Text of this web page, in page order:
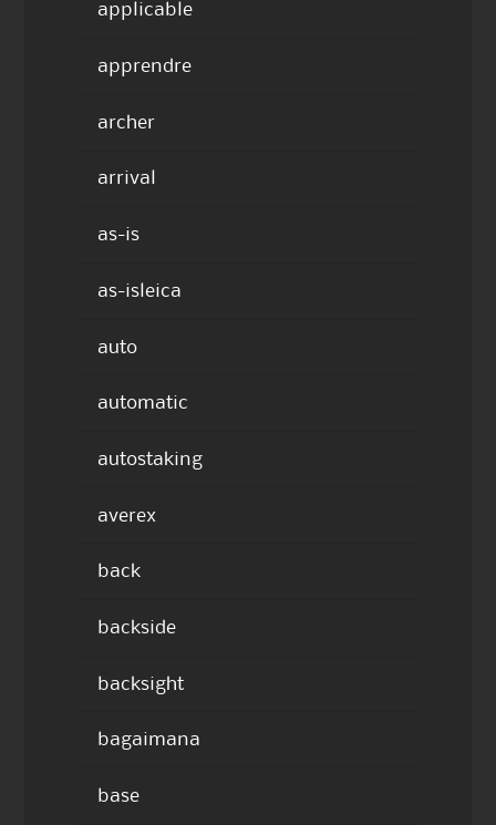
applicable
apprendre
archer
arrival
as-is
as-isleica
auto
automatic
autostaking
averex
back
backside
backsight
bagaimana
base